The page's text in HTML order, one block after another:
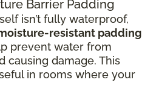
Barrier Padding
isn’t fully waterproof,
resistant padding
prevent water from
causing damage. This
in rooms where your